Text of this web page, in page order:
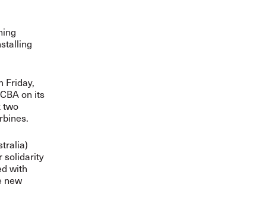
Friday,
on its
two
solidarity
with
new